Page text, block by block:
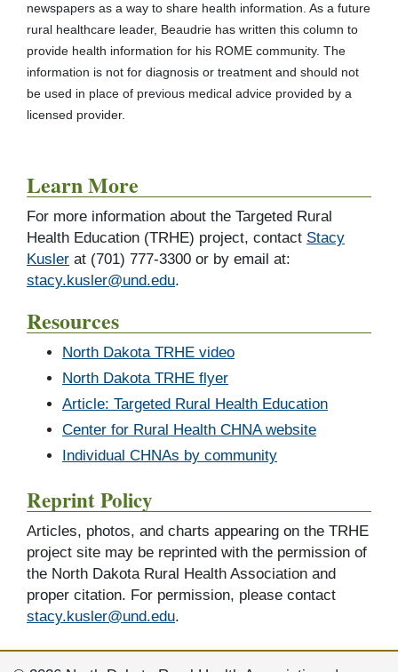
newspapers as a way to share health information. As a future
rural healthcare leader, Beaudrie has written this column to
provide health information for his ROME community. The
information is not for diagnosis or treatment and should not
be used in place of previous medical advice provided by a
licensed provider.
Learn More
For more information about the Targeted Rural
Health Education (TRHE) project, contact Stacy
Kusler at (701) 777-3300 or by email at:
stacy.kusler@und.edu.
Resources
North Dakota TRHE video
North Dakota TRHE flyer
Article: Targeted Rural Health Education
Center for Rural Health CHNA website
Individual CHNAs by community
Reprint Policy
Articles, photos, and charts appearing on the TRHE
project site may be reprinted with the permission of
the North Dakota Rural Health Association and
proper citation. For permission, please contact
stacy.kusler@und.edu.